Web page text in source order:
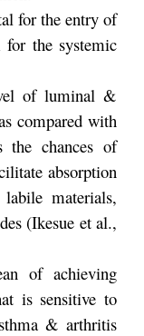
for the entry of
for the systemic
of luminal &
compared with
the chances of
absorption
materials,
(Ikesue et al.,
of achieving
is sensitive to
& arthritis